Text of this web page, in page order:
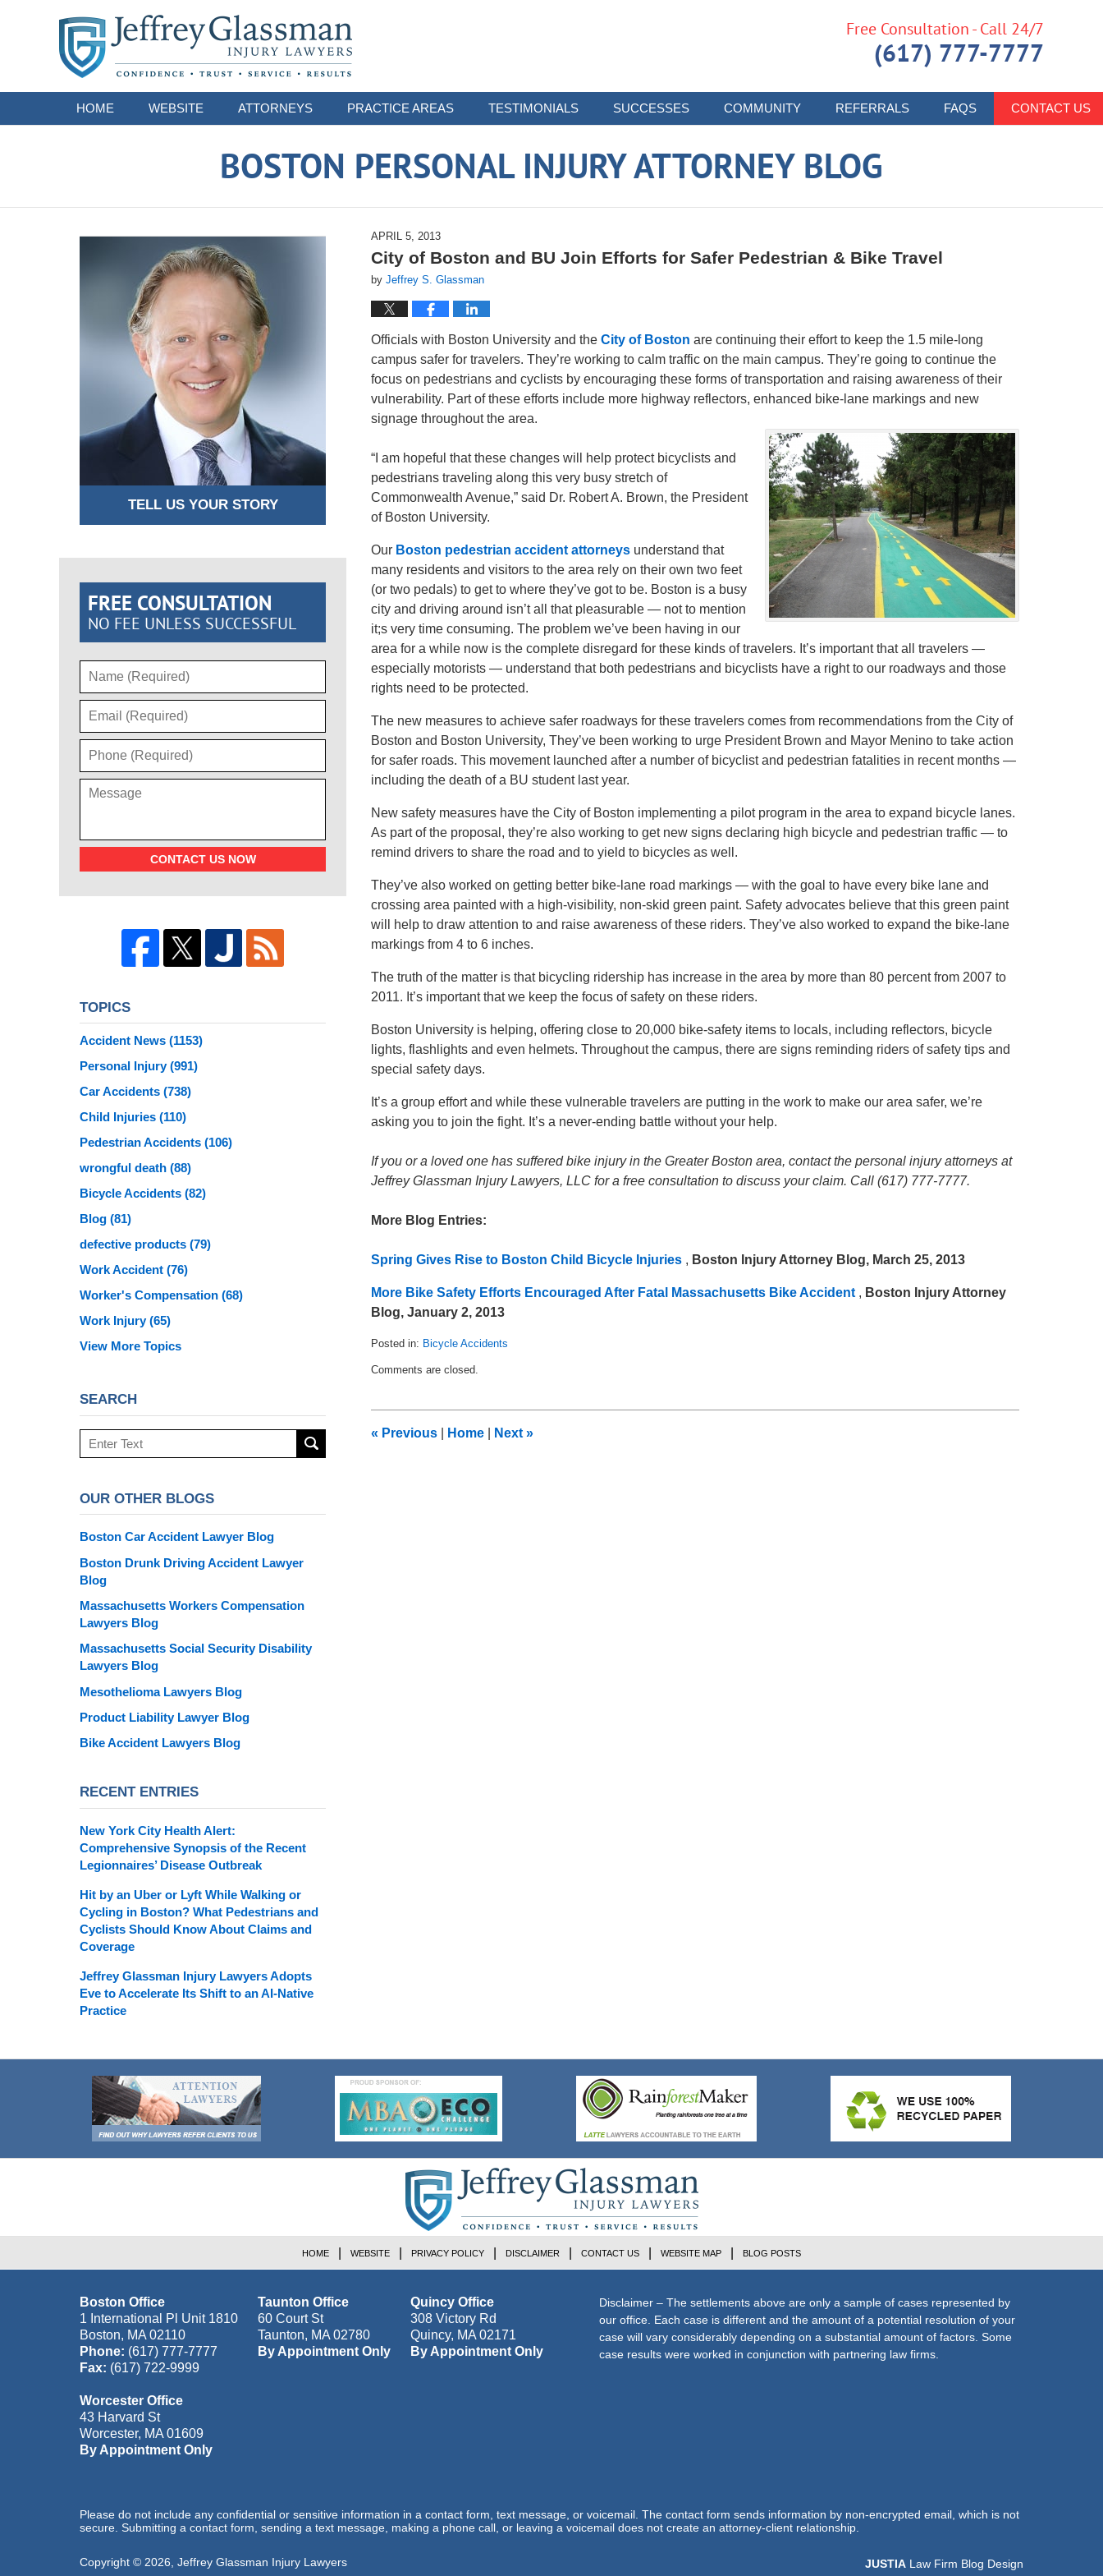
HOME WEBSITE ATTORNEYS PRACTICE AREAS TESTIMONIALS SUCCESSES COMMUNITY REFERRALS FAQS CONTACT US
Free Consultation - Call 24/7
(617) 777-7777
BOSTON PERSONAL INJURY ATTORNEY BLOG
APRIL 5, 2013
City of Boston and BU Join Efforts for Safer Pedestrian & Bike Travel
by Jeffrey S. Glassman
Officials with Boston University and the City of Boston are continuing their effort to keep the 1.5 mile-long
campus safer for travelers. They’re working to calm traffic on the main campus. They’re going to continue the
focus on pedestrians and cyclists by encouraging these forms of transportation and raising awareness of their
vulnerability. Part of these efforts include more highway reflectors, enhanced bike-lane markings and new
signage throughout the area.
“I am hopeful that these changes will help protect bicyclists and
pedestrians traveling along this very busy stretch of
Commonwealth Avenue,” said Dr. Robert A. Brown, the President
of Boston University.
Our Boston pedestrian accident attorneys understand that
many residents and visitors to the area rely on their own two feet
(or two pedals) to get to where they’ve got to be. Boston is a busy
city and driving around isn’t all that pleasurable — not to mention
it;s very time consuming. The problem we’ve been having in our
area for a while now is the complete disregard for these kinds of travelers. It’s important that all travelers —
especially motorists — understand that both pedestrians and bicyclists have a right to our roadways and those
rights need to be protected.
The new measures to achieve safer roadways for these travelers comes from recommendations from the City of
Boston and Boston University, They’ve been working to urge President Brown and Mayor Menino to take action
for safer roads. This movement launched after a number of bicyclist and pedestrian fatalities in recent months —
including the death of a BU student last year.
New safety measures have the City of Boston implementing a pilot program in the area to expand bicycle lanes.
As part of the proposal, they’re also working to get new signs declaring high bicycle and pedestrian traffic — to
remind drivers to share the road and to yield to bicycles as well.
They’ve also worked on getting better bike-lane road markings — with the goal to have every bike lane and
crossing area painted with a high-visibility, non-skid green paint. Safety advocates believe that this green paint
will help to draw attention to and raise awareness of these riders. They’ve also worked to expand the bike-lane
markings from 4 to 6 inches.
The truth of the matter is that bicycling ridership has increase in the area by more than 80 percent from 2007 to
2011. It’s important that we keep the focus of safety on these riders.
Boston University is helping, offering close to 20,000 bike-safety items to locals, including reflectors, bicycle
lights, flashlights and even helmets. Throughout the campus, there are signs reminding riders of safety tips and
special safety days.
It’s a group effort and while these vulnerable travelers are putting in the work to make our area safer, we’re
asking you to join the fight. It’s a never-ending battle without your help.
If you or a loved one has suffered bike injury in the Greater Boston area, contact the personal injury attorneys at
Jeffrey Glassman Injury Lawyers, LLC for a free consultation to discuss your claim. Call (617) 777-7777.
More Blog Entries:
Spring Gives Rise to Boston Child Bicycle Injuries , Boston Injury Attorney Blog, March 25, 2013
More Bike Safety Efforts Encouraged After Fatal Massachusetts Bike Accident , Boston Injury Attorney
Blog, January 2, 2013
Posted in: Bicycle Accidents
April
pm
Comments are closed.
« Previous Home Next »
TELL US YOUR STORY
FREE CONSULTATION
NO FEE UNLESS SUCCESSFUL
CONTACT US NOW
TOPICS
Accident News (1153)
Personal Injury(991)
Car Accidents (738)
Child Injuries (110)
Pedestrian Accidents (106)
wrongful death (88)
Bicycle Accidents (82)
Blog (81)
defective products (79)
Work Accident (76)
Worker's Compensation (68)
Work Injury(65)
View More Topics
SEARCH
Search
OUR OTHER BLOGS
Boston Car Accident Lawyer Blog
Boston Drunk Driving Accident Lawyer
Blog
Massachusetts Workers Compensation
Lawyers Blog
Massachusetts Social Security Disability
Lawyers Blog
Mesothelioma Lawyers Blog
Product Liability Lawyer Blog
Bike Accident Lawyers Blog
RECENT ENTRIES
New York City Health Alert:
Comprehensive Synopsis of the Recent
Legionnaires’ Disease Outbreak
Hit by an Uber or Lyft While Walking or
Cycling in Boston? What Pedestrians and
Cyclists Should Know About Claims and
Coverage
Jeffrey Glassman Injury Lawyers Adopts
Eve to Accelerate Its Shift to an AI-Native
Practice
Boston Office
1 International Pl Unit 1810
Boston, MA 02110
Phone: (617) 777-7777
Fax: (617) 722-9999
Taunton Office
60 Court St
Taunton, MA 02780
By Appointment Only
Quincy Office
308 Victory Rd
Quincy, MA 02171
By Appointment Only
Worcester Office
43 Harvard St
Worcester, MA 01609
By Appointment Only
Disclaimer – The settlements above are only a sample of cases represented by
our office. Each case is different and the amount of a potential resolution of your
case will vary considerably depending on a substantial amount of factors. Some
case results were worked in conjunction with partnering law firms.
HOME WEBSITE PRIVACY POLICY DISCLAIMER CONTACT US WEBSITE MAP BLOG POSTS
Please do not include any confidential or sensitive information in a contact form, text message, or voicemail. The contact form sends information by non-encrypted email, which is not
secure. Submitting a contact form, sending a text message, making a phone call, or leaving a voicemail does not create an attorney-client relationship.
Copyright © 2026 Jeffrey Glassman Injury Lawyers JUSTIA Law Firm Blog Design